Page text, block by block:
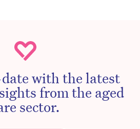
with the latest
from the aged
sector.